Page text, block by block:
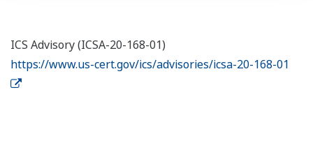
ICS Advisory (ICSA-20-168-01)
https://www.us-cert.gov/ics/advisories/icsa-20-168-01